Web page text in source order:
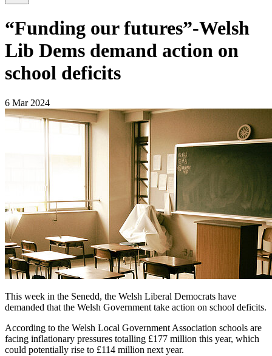
“Funding our futures”-Welsh
Lib Dems demand action on
school deficits
6 Mar 2024
This week in the Senedd, the Welsh Liberal Democrats have
demanded that the Welsh Government take action on school deficits.
According to the Welsh Local Government Association schools are
facing inflationary pressures totalling £177 million this year, which
could potentially rise to £114 million next year.